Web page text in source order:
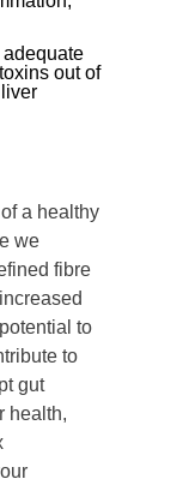
out of
a healthy
we
fibre
to
to
gut
health,